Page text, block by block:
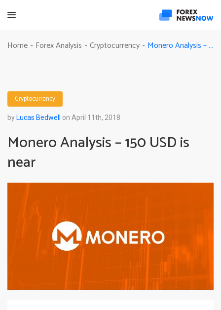
Home - Forex Analysis - Cryptocurrency - Monero Analysis – 150 USD is near
Cryptocurrency
by Lucas Bedwell on April 11th, 2018
Monero Analysis – 150 USD is
near